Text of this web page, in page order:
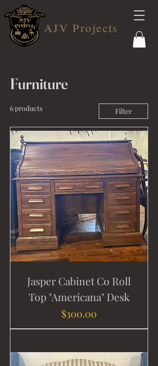
AJV Projects
Furniture
6 products Filter
Jasper Cabinet Co Roll
Top "Americana" Desk
Price
$300.00